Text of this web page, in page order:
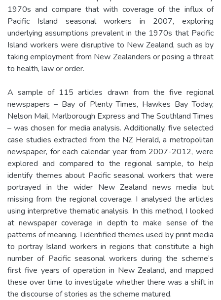
1970s and compare that with coverage of the influx of
Pacific Island seasonal workers in 2007, exploring
underlying assumptions prevalent in the 1970s that Pacific
Island workers were disruptive to New Zealand, such as by
taking employment from New Zealanders or posing a threat
to health, law or order.
A sample of 115 articles drawn from the five regional
newspapers – Bay of Plenty Times, Hawkes Bay Today,
Nelson Mail, Marlborough Express and The Southland Times
– was chosen for media analysis. Additionally, five selected
case studies extracted from the NZ Herald, a metropolitan
newspaper, for each calendar year from 2007-2012, were
explored and compared to the regional sample, to help
identify themes about Pacific seasonal workers that were
portrayed in the wider New Zealand news media but
missing from the regional coverage. I analysed the articles
using interpretive thematic analysis. In this method, I looked
at newspaper coverage in depth to make sense of the
patterns of meaning. I identified themes used by print media
to portray Island workers in regions that constitute a high
number of Pacific seasonal workers during the scheme’s
first five years of operation in New Zealand, and mapped
these over time to investigate whether there was a shift in
the discourse of stories as the scheme matured.